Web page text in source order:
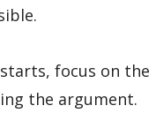
focus on the
the argument.